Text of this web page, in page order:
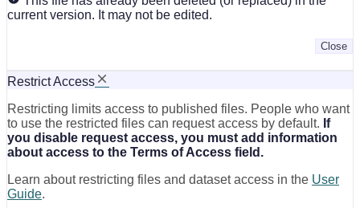
current version. It may not be edited.
Close
Restrict Access
Restricting limits access to published files. People who want
to use the restricted files can request access by default. If
you disable request access, you must add information
about access to the Terms of Access field.
Learn about restricting files and dataset access in the User
Guide.